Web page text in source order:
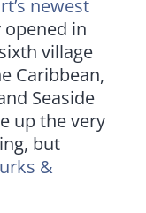
newest
in
village
Caribbean,
Seaside
up the very
but
&